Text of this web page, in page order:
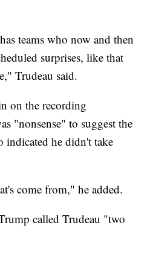
teams who now and then
surprises, like that
Trudeau said.
on the recording
"nonsense" to suggest the
indicated he didn't take
come from," he added.
called Trudeau "two